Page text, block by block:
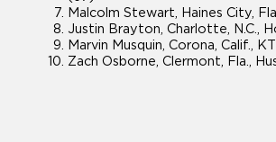
Malcolm Stewart, Haines City,
Justin Brayton, Charlotte, N.C.,
Marvin Musquin, Corona, Calif.,
Zach Osborne, Clermont, Fla.,